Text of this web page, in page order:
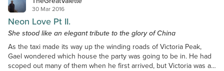
30 Mar 2016
Neon Love Pt II.
She stood like an elegant tribute to the glory of China
As the taxi made its way up the winding roads of Victoria Peak,
Gael wondered which house the party was going to be in. He had
scoped out many of them when he first arrived, but Victoria was a